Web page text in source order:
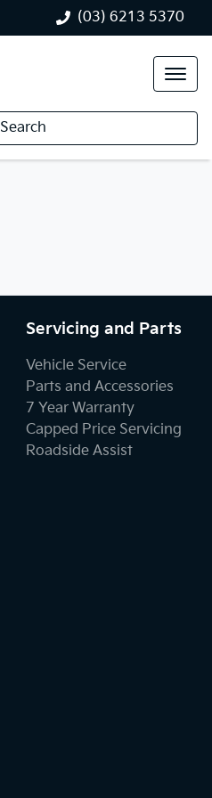
(03) 6213 5370
Search
Servicing and Parts
Vehicle Service
Parts and Accessories
7 Year Warranty
Capped Price Servicing
Roadside Assist